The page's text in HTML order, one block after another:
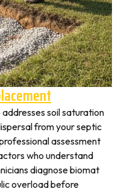
soil saturation
from your septic
assessment
who understand
diagnose biomat
overload before